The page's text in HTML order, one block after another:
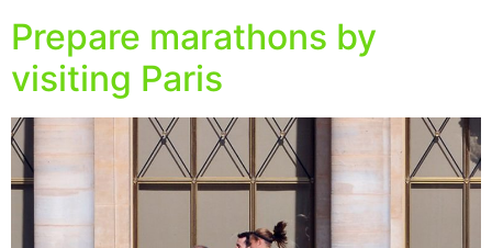
Prepare marathons by
visiting Paris